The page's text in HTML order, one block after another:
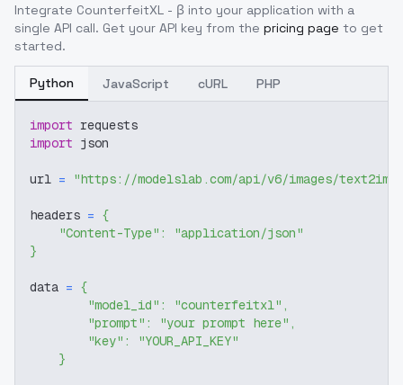
Integrate CounterfeitXL - β into your application with a
single API call. Get your API key from the pricing page to get
started.
Python JavaScript cURL PHP
import requests
import json
url = "https://modelslab.com/api/v6/images/text2img"
headers = {
"Content-Type" :
"application/json"
}
data = {
"model_id" : "counterfeitxl" ,
"prompt" : "your prompt here" ,
"key" :
"YOUR_API_KEY"
}